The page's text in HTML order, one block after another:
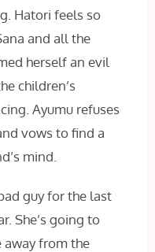
Hatori feels so
and all the
herself an evil
children’s
Ayumu refuses
vows to find a
mind.
guy for the last
She’s going to
away from the